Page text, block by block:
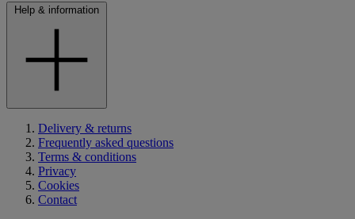
Help & information
Delivery & returns
Frequently asked questions
Terms & conditions
Privacy
Cookies
Contact